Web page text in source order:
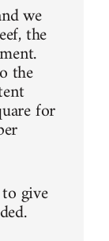
we
the
the
for
give